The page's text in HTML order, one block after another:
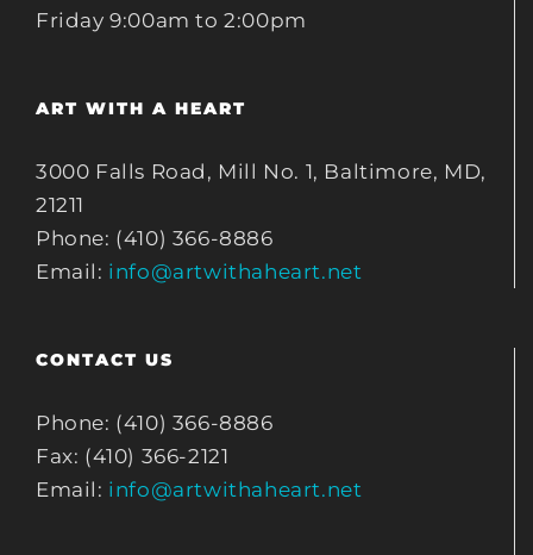
Friday 9:00am to 2:00pm
ART WITH A HEART
3000 Falls Road, Mill No. 1, Baltimore, MD,
21211
Phone: (410) 366-8886
Email: info@artwithaheart.net
CONTACT US
Phone: (410) 366-8886
Fax: (410) 366-2121
Email: info@artwithaheart.net